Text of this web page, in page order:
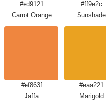
#ed9121
Carrot Orange
#ff9e2c
Sunshade
#ef863f
Jaffa
#eaa221
Marigold